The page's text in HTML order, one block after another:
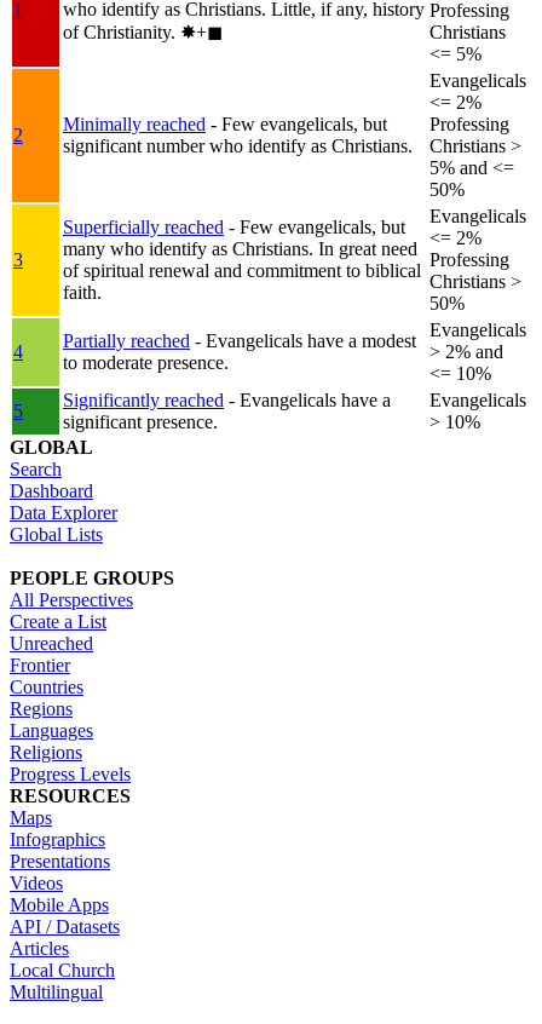
1
who identify as Christians. Little, if any, history
of Christianity. ✸︎+◼︎
Professing
Christians
<= 5%
2
Minimally reached - Few evangelicals, but
significant number who identify as Christians.
Evangelicals
<= 2%
Professing
Christians >
5% and <=
50%
3
Superficially reached - Few evangelicals, but
many who identify as Christians. In great need
of spiritual renewal and commitment to biblical
faith.
Evangelicals
<= 2%
Professing
Christians >
50%
4
Partially reached - Evangelicals have a modest
to moderate presence.
Evangelicals
> 2% and
<= 10%
5
Significantly reached - Evangelicals have a
significant presence.
Evangelicals
> 10%
GLOBAL
Search
Dashboard
Data Explorer
Global Lists
PEOPLE GROUPS
All Perspectives
Create a List
Unreached
Frontier
Countries
Regions
Languages
Religions
Progress Levels
RESOURCES
Maps
Infographics
Presentations
Videos
Mobile Apps
API / Datasets
Articles
Local Church
Multilingual